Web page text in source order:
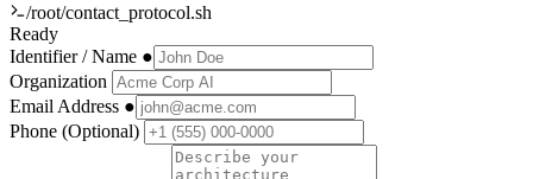
/root/contact_protocol.sh
Ready
Identifier / Name ●
Organization
Email Address ●
Phone (Optional)